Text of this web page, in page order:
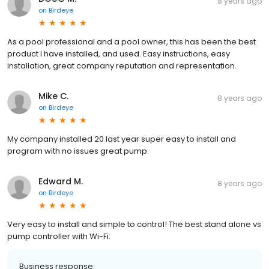
on Birdeye
As a pool professional and a pool owner, this has been the best
product I have installed, and used. Easy instructions, easy
installation, great company reputation and representation.
Mike C.
on Birdeye
8 years ago
My company installed 20 last year super easy to install and
program with no issues great pump
Edward M.
on Birdeye
8 years ago
Very easy to install and simple to control! The best stand alone vs
pump controller with Wi-Fi.
Business response: